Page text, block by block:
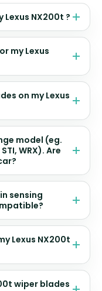
NX200t ?
my Lexus
on my Lexus
model (eg.
WRX). Are
sensing
Lexus NX200t
wiper blades